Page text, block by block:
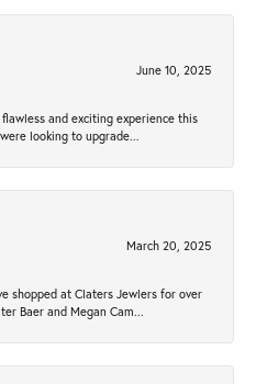
June 10, 2025
and exciting experience this
looking to upgrade...
March 20, 2025
shopped at Claters Jewlers for over
Baer and Megan Cam...